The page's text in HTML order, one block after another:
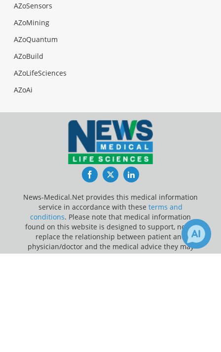
AZoSensors
AZoMining
AZoQuantum
AZoBuild
AZoLifeSciences
AZoAi
FacebookTwitterLinkedIn
News-Medical.Net provides this medical information
service in accordance with these terms and
conditions. Please note that medical information
found on this website is designed to support, not to
replace the relationship between patient and
physician/doctor and the medical advice they may
provide.